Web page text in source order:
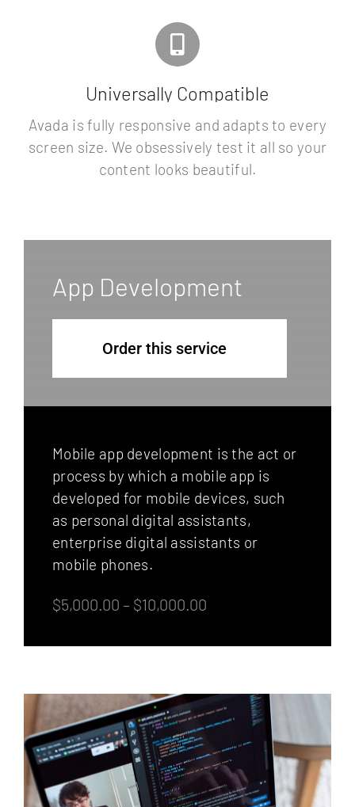
Universally Compatible
Avada is fully responsive and adapts to every
screen size. We obsessively test it all so your
content looks beautiful.
App Development
Order this service
Mobile app development is the act or
process by which a mobile app is
developed for mobile devices, such
as personal digital assistants,
enterprise digital assistants or
mobile phones.
$5,000.00 – $10,000.00